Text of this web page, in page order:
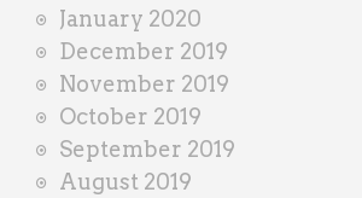
January 2020
December 2019
November 2019
October 2019
September 2019
August 2019